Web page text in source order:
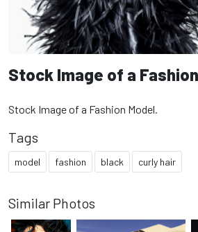
Stock Image of a
Stock Image of a Fashion Model.
Tags
model fashion black curly hair
Similar Photos